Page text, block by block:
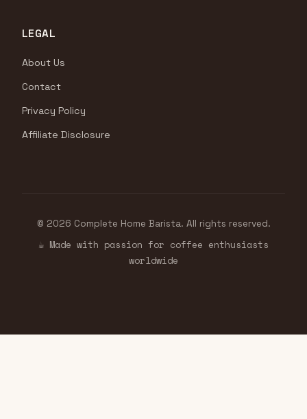
LEGAL
About Us
Contact
Privacy Policy
Affiliate Disclosure
© 2026 Complete Home Barista. All rights reserved.
☕ Made with passion for coffee enthusiasts
worldwide